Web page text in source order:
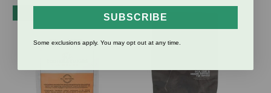
IN-STORE PICKUP ONLYSUBSCRIBE
Some exclusions apply. You may opt out at any time.